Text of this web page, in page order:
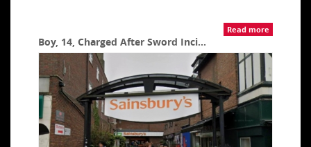
Read more
Boy, 14, Charged After Sword Inci...